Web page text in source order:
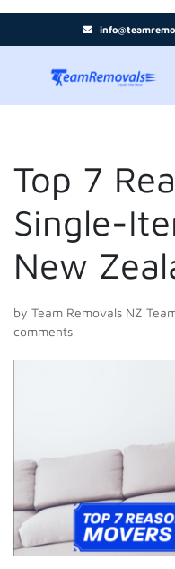
Top 7
Single-
New
by Team Removals NZ
comments